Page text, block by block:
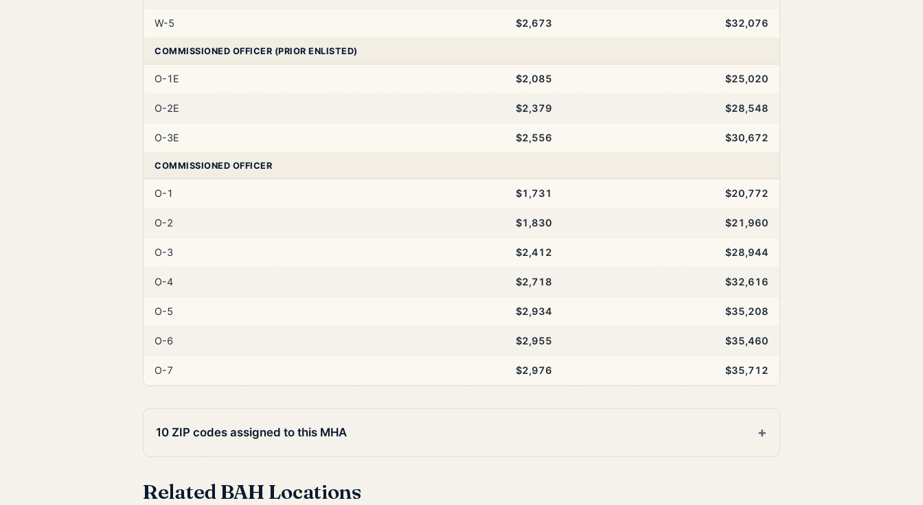
W-5 $2,673 $32,076
COMMISSIONED OFFICER (PRIOR ENLISTED)
O-1E $2,085 $25,020
O-2E $2,379 $28,548
O-3E $2,556 $30,672
COMMISSIONED OFFICER
O-1 $1,731 $20,772
O-2 $1,830 $21,960
O-3 $2,412 $28,944
O-4 $2,718 $32,616
O-5 $2,934 $35,208
O-6 $2,955 $35,460
O-7 $2,976 $35,712
10 ZIP codes assigned to this MHA
Related BAH Locations